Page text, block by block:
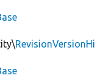
RevisionVersionHi